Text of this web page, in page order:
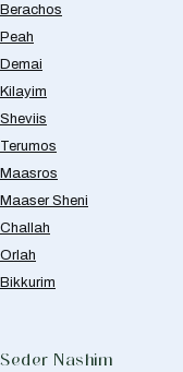
Berachos
Peah
Demai
Kilayim
Sheviis
Terumos
Maasros
Maaser Sheni
Challah
Orlah
Bikkurim
Seder Nashim